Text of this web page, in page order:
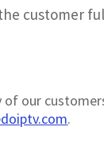
customer
our
.